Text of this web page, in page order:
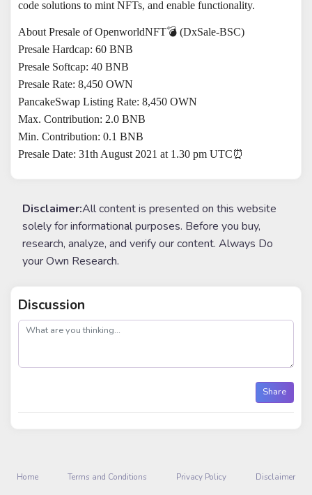
code solutions to mint NFTs, and enable functionality.
About Presale of OpenworldNFT💣 (DxSale-BSC)
Presale Hardcap: 60 BNB
Presale Softcap: 40 BNB
Presale Rate: 8,450 OWN
PancakeSwap Listing Rate: 8,450 OWN
Max. Contribution: 2.0 BNB
Min. Contribution: 0.1 BNB
Presale Date: 31th August 2021 at 1.30 pm UTC⏰
Disclaimer:All content is presented on this website
solely for informational purposes. Before you buy,
research, analyze, and verify our content. Always Do
your Own Research.
Discussion
post
Share
Home Terms and Conditions Privacy Policy Disclaimer